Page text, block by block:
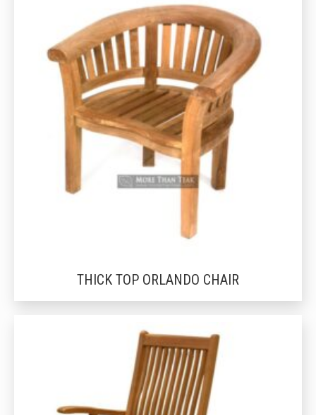
THICK TOP ORLANDO CHAIR